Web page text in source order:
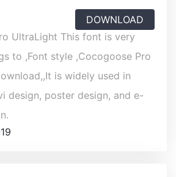
DOWNLOAD
UltraLight This font is very
to ,Font style ,Cocogoose Pro
is widely used in
design, poster design, and e-